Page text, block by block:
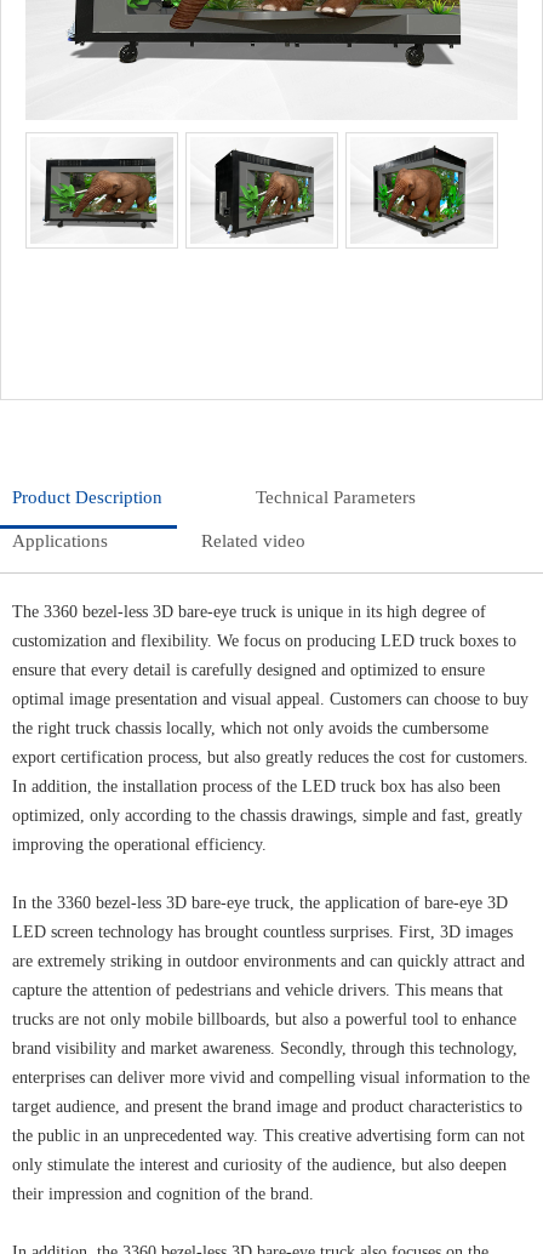
Product Description Technical Parameters
Applications Related video
The 3360 bezel-less 3D bare-eye truck is unique in its high degree of
customization and flexibility. We focus on producing LED truck boxes to
ensure that every detail is carefully designed and optimized to ensure
optimal image presentation and visual appeal. Customers can choose to buy
the right truck chassis locally, which not only avoids the cumbersome
export certification process, but also greatly reduces the cost for customers.
In addition, the installation process of the LED truck box has also been
optimized, only according to the chassis drawings, simple and fast, greatly
improving the operational efficiency.
In the 3360 bezel-less 3D bare-eye truck, the application of bare-eye 3D
LED screen technology has brought countless surprises. First, 3D images
are extremely striking in outdoor environments and can quickly attract and
capture the attention of pedestrians and vehicle drivers. This means that
trucks are not only mobile billboards, but also a powerful tool to enhance
brand visibility and market awareness. Secondly, through this technology,
enterprises can deliver more vivid and compelling visual information to the
target audience, and present the brand image and product characteristics to
the public in an unprecedented way. This creative advertising form can not
only stimulate the interest and curiosity of the audience, but also deepen
their impression and cognition of the brand.